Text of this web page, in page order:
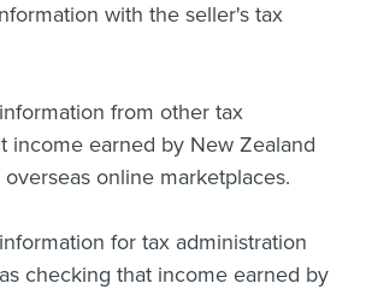
with the seller's tax
from other tax
income earned by New Zealand
online marketplaces.
for tax administration
checking that income earned by